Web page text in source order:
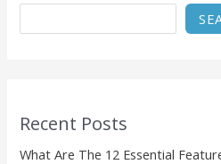
Recent Posts
What Are The 12 Essential